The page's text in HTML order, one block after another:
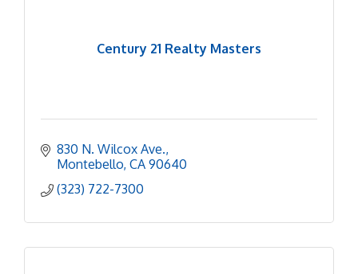
Century 21 Realty Masters
830 N. Wilcox Ave.
Montebello CA 90640
(323) 722-7300